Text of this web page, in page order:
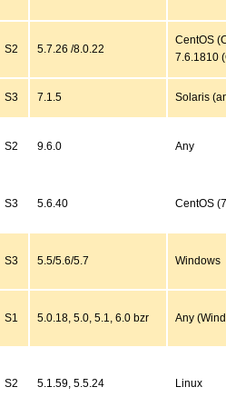
S2 5.7.26 /8.0.22
CentOS
7.6.1810
S3 7.1.5 Solaris
S2 9.6.0 Any
S3 5.6.40 CentOS
S3 5.5/5.6/5.7 Windows
S1 5.0.18, 5.0, 5.1, 6.0 bzr Any
S2 5.1.59, 5.5.24 Linux